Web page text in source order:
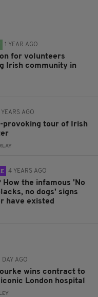
1 YEAR AGO
for volunteers
Irish community in
YEARS AGO
provoking tour of Irish
4 YEARS AGO
How the infamous 'No
no dogs' signs
have existed
DAY AGO
wins contract to
London hospital